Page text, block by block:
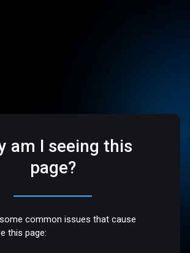
am I seeing this
page?
common issues that cause
this page: